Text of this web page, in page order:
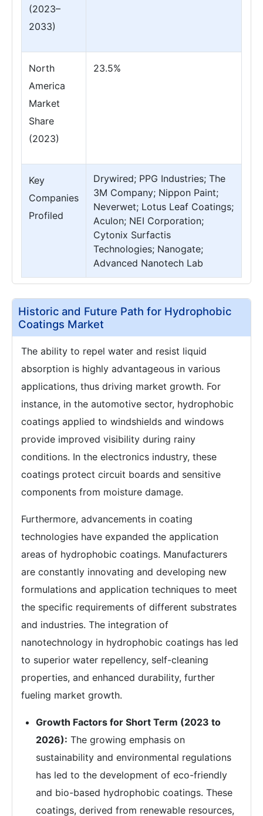
(2023–
2033)
North
America
Market
Share
(2023)
23.5%
Key
Companies
Profiled
Drywired; PPG Industries; The
3M Company; Nippon Paint;
Neverwet; Lotus Leaf Coatings;
Aculon; NEI Corporation;
Cytonix Surfactis
Technologies; Nanogate;
Advanced Nanotech Lab
Historic and Future Path for Hydrophobic
Coatings Market
The ability to repel water and resist liquid
absorption is highly advantageous in various
applications, thus driving market growth. For
instance, in the automotive sector, hydrophobic
coatings applied to windshields and windows
provide improved visibility during rainy
conditions. In the electronics industry, these
coatings protect circuit boards and sensitive
components from moisture damage.
Furthermore, advancements in coating
technologies have expanded the application
areas of hydrophobic coatings. Manufacturers
are constantly innovating and developing new
formulations and application techniques to meet
the specific requirements of different substrates
and industries. The integration of
nanotechnology in hydrophobic coatings has led
to superior water repellency, self-cleaning
properties, and enhanced durability, further
fueling market growth.
Growth Factors for Short Term (2023 to
2026): The growing emphasis on
sustainability and environmental regulations
has led to the development of eco-friendly
and bio-based hydrophobic coatings. These
coatings, derived from renewable resources,